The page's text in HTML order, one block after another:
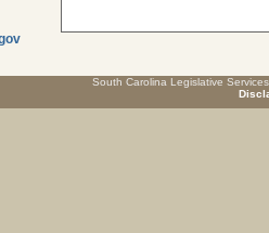
South Carolina Legislative